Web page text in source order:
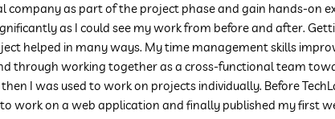
company as part of the project phase and gain hands-on
as I could see my work from before and after.
helped in many ways. My time management skills
through working together as a cross-functional team
I was used to work on projects individually. Before
work on a web application and finally published my first